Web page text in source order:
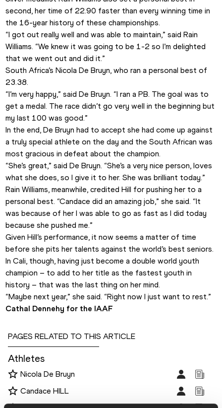
second, her time of 22.90 faster than every winning time in
the 16-year history of these championships.
“I got out really well and was able to maintain,” said Rain
Williams. “We knew it was going to be 1-2 so I’m delighted
that we went out and did it.”
South Africa’s Nicola De Bruyn, who ran a personal best of
23.38.
“I’m very happy,” said De Bruyn. “I ran a PB. The goal was to
get a medal. The race didn’t go very well in the beginning but
my last 100 was good.”
In the end, De Bruyn had to accept she had come up against
a truly special athlete on the day and the South African was
most gracious in defeat about the champion.
“She’s great,” said De Bruyn. “She’s a very nice person, loves
what she does, so I give it to her. She was brilliant today.”
Rain Williams, meanwhile, credited Hill for pushing her to a
personal best. “Candace did an amazing job,” she said. “It
was because of her I was able to go as fast as I did today
because she pushed me.”
Given Hill’s performance, it now seems a matter of time
before she pits her talents against the world’s best seniors.
In Cali, though, having just become a double world youth
champion – to add to her title as the fastest youth in
history – that was the last thing on her mind.
“Maybe next year,” she said. “Right now I just want to rest.”
Cathal Dennehy for the IAAF
PAGES RELATED TO THIS ARTICLE
Athletes
Nicola De Bruyn
Candace HILL